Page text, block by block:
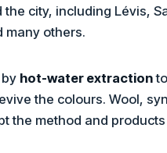
city, including Lévis,
many others.
hot-water extraction
the colours. Wool,
the method and